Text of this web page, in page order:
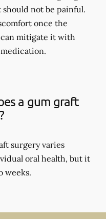
not be painful.
once the
can mitigate it with
a gum graft
surgery varies
oral health, but it
weeks.